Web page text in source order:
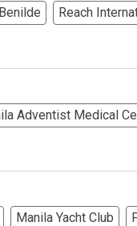
Reach
Adventist Medical
Manila Yacht Club
Corp Offers
Topper
Condos
Corporation